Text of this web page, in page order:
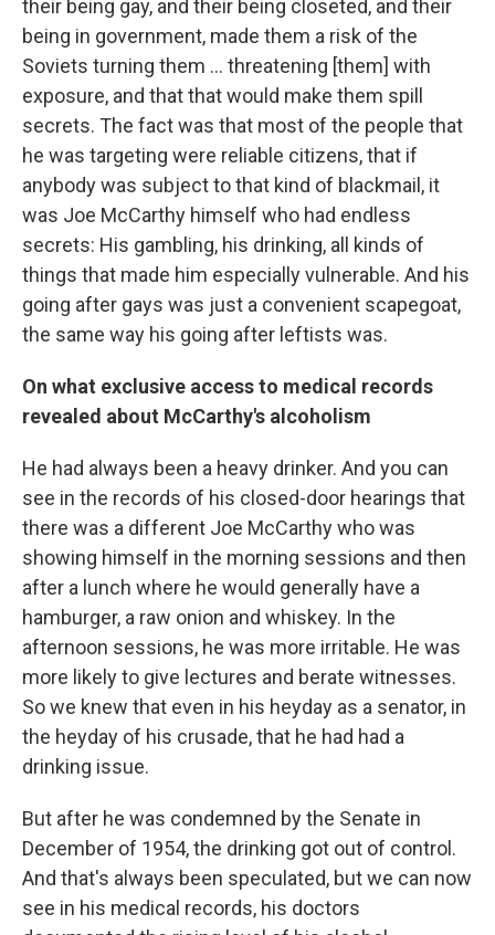
their being gay, and their being closeted, and their
being in government, made them a risk of the
Soviets turning them ... threatening [them] with
exposure, and that that would make them spill
secrets. The fact was that most of the people that
he was targeting were reliable citizens, that if
anybody was subject to that kind of blackmail, it
was Joe McCarthy himself who had endless
secrets: His gambling, his drinking, all kinds of
things that made him especially vulnerable. And his
going after gays was just a convenient scapegoat,
the same way his going after leftists was.
On what exclusive access to medical records
revealed about McCarthy's alcoholism
He had always been a heavy drinker. And you can
see in the records of his closed-door hearings that
there was a different Joe McCarthy who was
showing himself in the morning sessions and then
after a lunch where he would generally have a
hamburger, a raw onion and whiskey. In the
afternoon sessions, he was more irritable. He was
more likely to give lectures and berate witnesses.
So we knew that even in his heyday as a senator, in
the heyday of his crusade, that he had had a
drinking issue.
But after he was condemned by the Senate in
December of 1954, the drinking got out of control.
And that's always been speculated, but we can now
see in his medical records, his doctors